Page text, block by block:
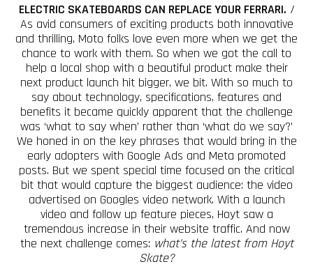
ELECTRIC SKATEBOARDS CAN REPLACE YOUR FERRARI. /
As avid consumers of exciting products both innovative
and thrilling, Moto folks love even more when we get the
chance to work with them. So when we got the call to
help a local shop with a beautiful product make their
next product launch hit bigger, we bit. With so much to
say about technology, specifications, features and
benefits it became quickly apparent that the challenge
was ‘what to say when’ rather than ‘what do we say?’
We honed in on the key phrases that would bring in the
early adopters with Google Ads and Meta promoted
posts. But we spent special time focused on the critical
bit that would capture the biggest audience: the video
advertised on Googles video network. With a launch
video and follow up feature pieces, Hoyt saw a
tremendous increase in their website traffic. And now
the next challenge comes: what’s the latest from Hoyt
Skate?